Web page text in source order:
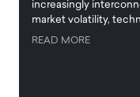
increasingly
market volatility,
READ MORE